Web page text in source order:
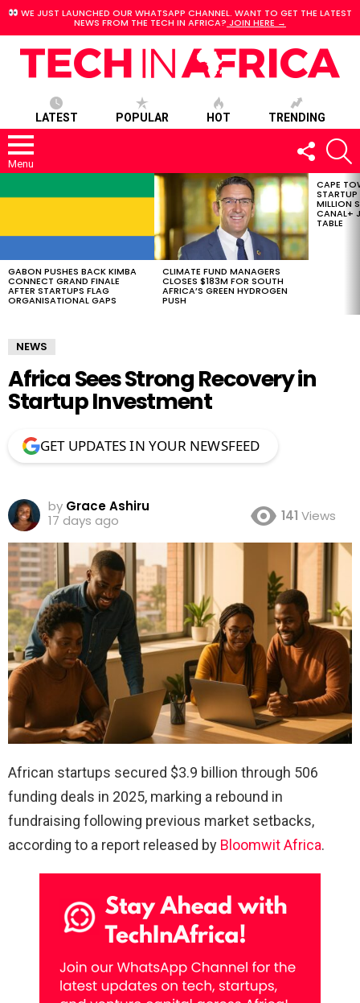
WE JUST LAUNCHED OUR WHATSAPP CHANNEL. WANT TO GET THE LATEST
NEWS FROM THE TECH IN AFRICA? JOIN HERE →
LATEST POPULAR HOT TRENDING
Menu
FOLLOW
US
STORIES
GABON PUSHES BACK KIMBA
CONNECT GRAND FINALE
AFTER STARTUPS FLAG
ORGANISATIONAL GAPS
CLIMATE FUND MANAGERS
CLOSES $183M FOR SOUTH
AFRICA’S GREEN HYDROGEN
PUSH
CAPE
MILLION
CANAL+
TABLE
NEWS
Africa Sees Strong Recovery in
Startup Investment
GET UPDATES IN YOUR NEWSFEED
by Grace Ashiru
17 days ago
141 Views
African startups secured $3.9 billion through 506
funding deals in 2025, marking a rebound in
fundraising following previous market setbacks,
according to a report released by Bloomwit Africa.